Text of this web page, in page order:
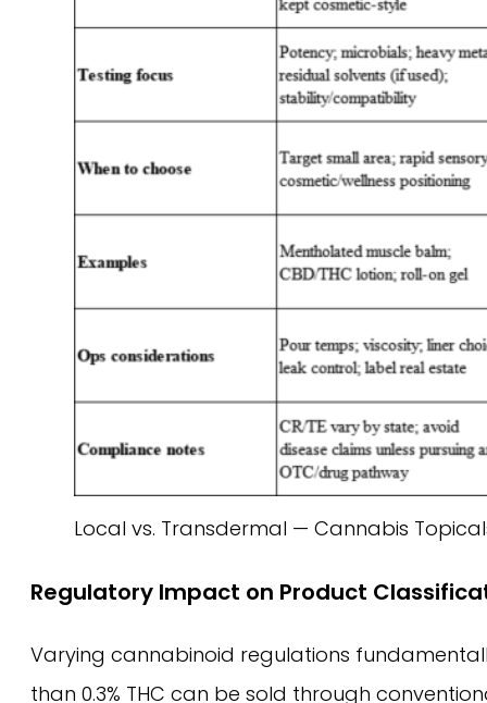
Local vs. Transdermal — Cannabis
Regulatory Impact on Product
Varying cannabinoid regulations
than 0.3% THC can be sold through